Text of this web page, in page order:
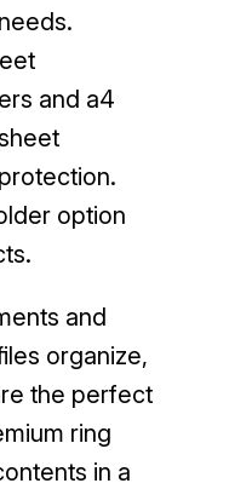
and a4
option
and
organize,
the perfect
ring
in a